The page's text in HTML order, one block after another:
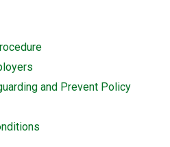
and Prevent Policy